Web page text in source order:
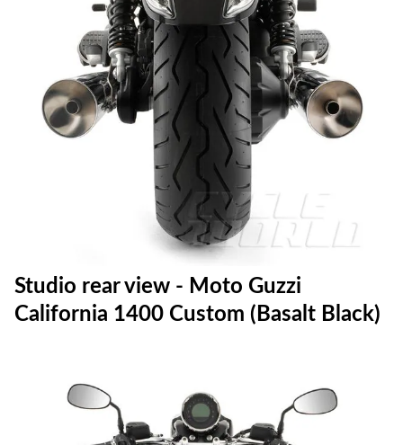
Studio rear view - Moto Guzzi
California 1400 Custom (Basalt Black)